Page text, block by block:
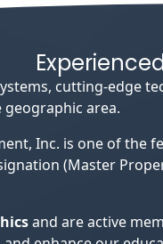
cutting-edge
area.
Inc. is one of
(Master
and are active